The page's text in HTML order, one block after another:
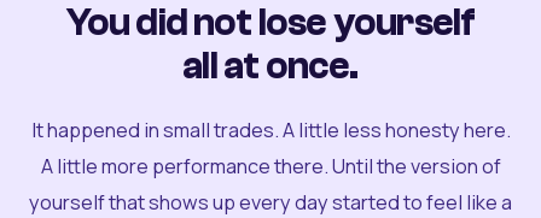
You did not lose yourself
all at once.
It happened in small trades. A little less honesty here.
A little more performance there. Until the version of
yourself that shows up every day started to feel like a